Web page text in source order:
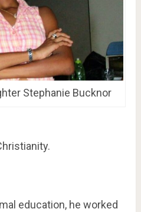
Stephanie Bucknor
education, he worked